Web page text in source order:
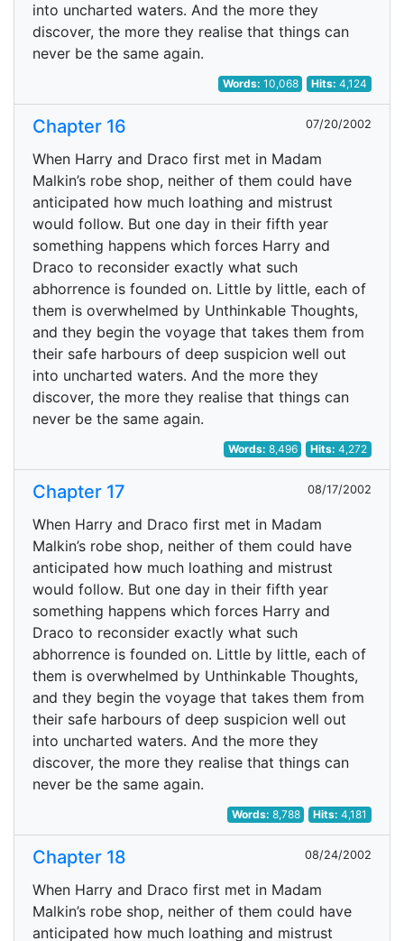
into uncharted waters. And the more they
discover, the more they realise that things can
never be the same again.
Words: 10,068 Hits:4,124
Chapter 16 07/20/2002
When Harry and Draco first met in Madam
Malkin’s robe shop, neither of them could have
anticipated how much loathing and mistrust
would follow. But one day in their fifth year
something happens which forces Harry and
Draco to reconsider exactly what such
abhorrence is founded on. Little by little, each of
them is overwhelmed by Unthinkable Thoughts,
and they begin the voyage that takes them from
their safe harbours of deep suspicion well out
into uncharted waters. And the more they
discover, the more they realise that things can
never be the same again.
Words: 8,496 Hits:4,272
Chapter 17 08/17/2002
When Harry and Draco first met in Madam
Malkin’s robe shop, neither of them could have
anticipated how much loathing and mistrust
would follow. But one day in their fifth year
something happens which forces Harry and
Draco to reconsider exactly what such
abhorrence is founded on. Little by little, each of
them is overwhelmed by Unthinkable Thoughts,
and they begin the voyage that takes them from
their safe harbours of deep suspicion well out
into uncharted waters. And the more they
discover, the more they realise that things can
never be the same again.
Words: 8,788 Hits:4,181
Chapter 18 08/24/2002
When Harry and Draco first met in Madam
Malkin’s robe shop, neither of them could have
anticipated how much loathing and mistrust